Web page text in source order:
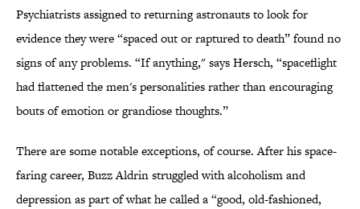
Psychiatrists assigned to returning astronauts to look for
evidence they were “spaced out or raptured to death” found no
signs of any problems. “If anything," says Hersch, “spaceflight
had flattened the men's personalities rather than encouraging
bouts of emotion or grandiose thoughts.”
There are some notable exceptions, of course. After his space-
faring career, Buzz Aldrin struggled with alcoholism and
depression as part of what he called a “good, old-fashioned,